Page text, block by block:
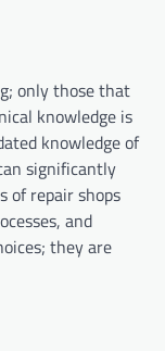
only those that
knowledge is
knowledge of
significantly
of repair shops
and
they are